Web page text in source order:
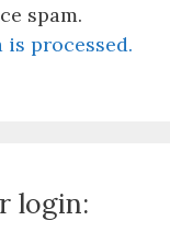
spam.
processed.
login: